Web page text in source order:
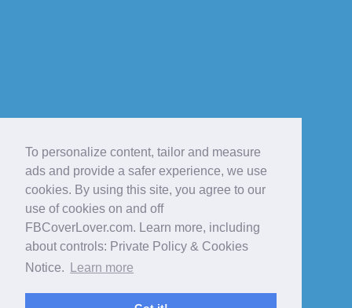
To personalize content, tailor and measure
ads and provide a safer experience, we use
cookies. By using this site, you agree to our
use of cookies on and off
FBCoverLover.com. Learn more, including
about controls: Private Policy & Cookies
Notice.
Learn more